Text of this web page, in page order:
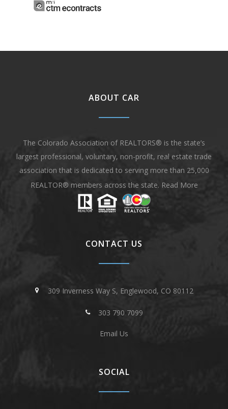
ABOUT CAR
The Colorado Association of REALTORS® is the state’s
largest professional, voluntary, non-profit, real estate trade
association that is dedicated to serving more than 25,000
REALTOR® members across the state. Read More
CONTACT US
309 Inverness Way S, Englewood, CO 80112
303 790 7099
Email Us
SOCIAL